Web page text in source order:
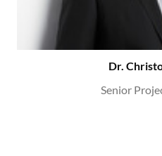
Dr.
Senior